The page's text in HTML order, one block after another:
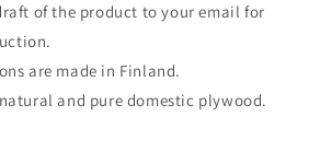
of the product to your email for
are made in Finland.
and pure domestic plywood.